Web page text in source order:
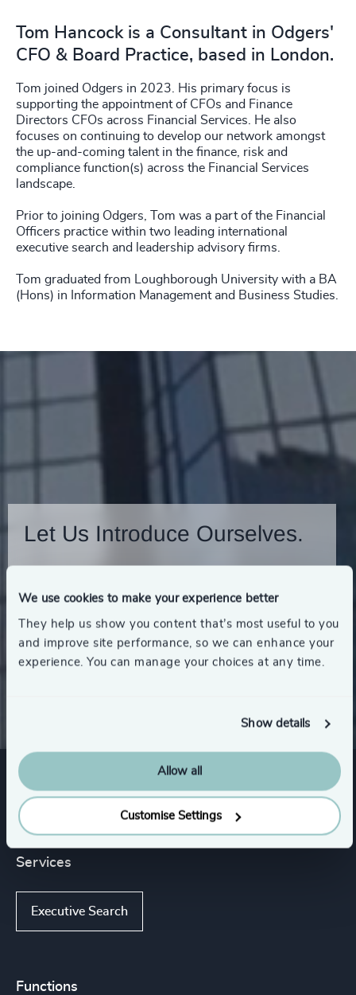
We use cookies to make your experience better
They help us show you content that’s most useful to you
and improve site performance, so we can enhance your
experience. You can manage your choices at any time.
Show details
Allow all
Customise Settings
Tom Hancock is a Consultant in Odgers'
CFO & Board Practice, based in London.
Tom joined Odgers in 2023. His primary focus is
supporting the appointment of CFOs and Finance
Directors CFOs across Financial Services. He also
focuses on continuing to develop our network amongst
the up-and-coming talent in the finance, risk and
compliance function(s) across the Financial Services
landscape.
Prior to joining Odgers, Tom was a part of the Financial
Officers practice within two leading international
executive search and leadership advisory firms.
Tom graduated from Loughborough University with a BA
(Hons) in Information Management and Business Studies.
Let Us Introduce Ourselves.
Expertise
Services
Executive Search
Functions